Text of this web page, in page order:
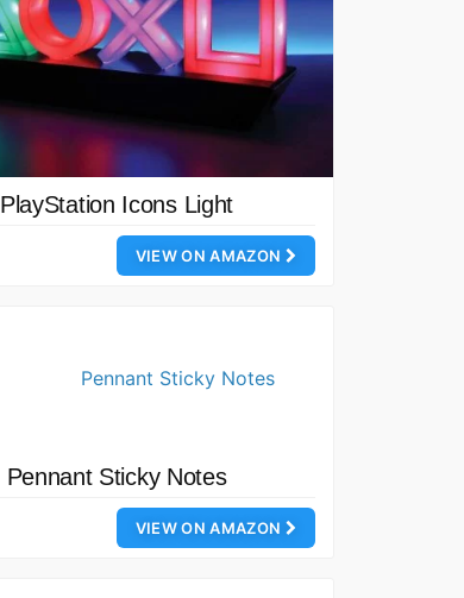
PlayStation Icons Light
VIEW ON AMAZON
Pennant Sticky Notes
VIEW ON AMAZON